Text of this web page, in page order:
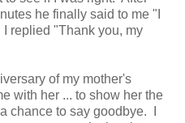
he finally said to me "I
replied "Thank you, my
of my mother's
with her ... to show her the
chance to say goodbye. I